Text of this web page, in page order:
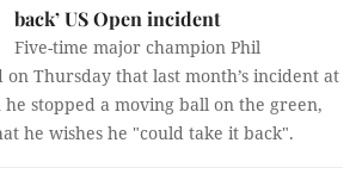
back’ US Open incident
Five-time major champion Phil
Thursday that last month’s incident at
he stopped a moving ball on the green,
he wishes he "could take it back".